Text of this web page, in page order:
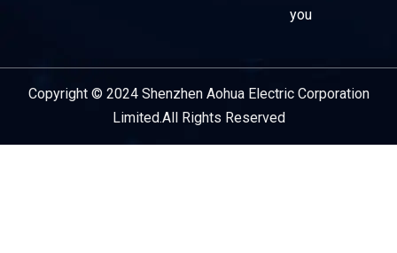
you
Copyright © 2024 Shenzhen Aohua Electric Corporation
Limited.All Rights Reserved
Service Provider